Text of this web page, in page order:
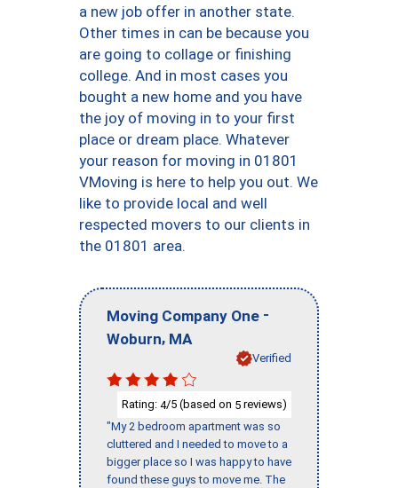
a new job offer in another state.
Other times in can be because you
are going to collage or finishing
college. And in most cases you
bought a new home and you have
the joy of moving in to your first
place or dream place. Whatever
your reason for moving in 01801
VMoving is here to help you out. We
like to provide local and well
respected movers to our clients in
the 01801 area.
Moving Company One -
Woburn, MA
Verified
Rating: 4/5 (based on 5 reviews)
"My 2 bedroom apartment was so
cluttered and I needed to move to a
bigger place so I was happy to have
found these guys to move me. The